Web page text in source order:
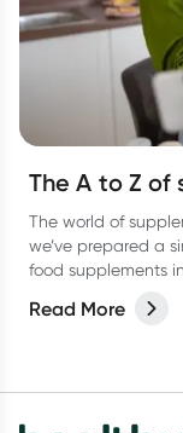
The A to Z of
The world of
we’ve prepared a
food supplements
Read More